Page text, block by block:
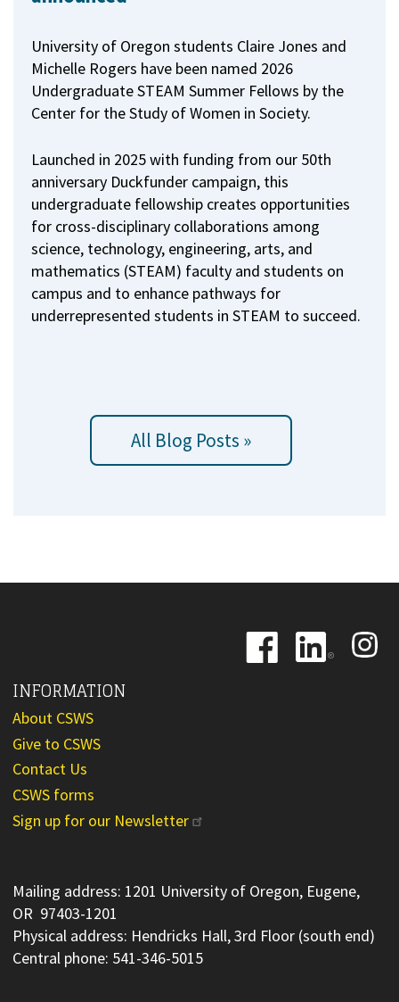
University of Oregon students Claire Jones and
Michelle Rogers have been named 2026
Undergraduate STEAM Summer Fellows by the
Center for the Study of Women in Society.
Launched in 2025 with funding from our 50th
anniversary Duckfunder campaign, this
undergraduate fellowship creates opportunities
for cross-disciplinary collaborations among
science, technology, engineering, arts, and
mathematics (STEAM) faculty and students on
campus and to enhance pathways for
underrepresented students in STEAM to succeed.
All Blog Posts »
Image
Image
Image
INFORMATION
About CSWS
Give to CSWS
Contact Us
CSWS forms
Sign up for our Newsletter
Mailing address: 1201 University of Oregon, Eugene,
OR 97403-1201
Physical address: Hendricks Hall, 3rd Floor (south end)
Central phone: 541-346-5015